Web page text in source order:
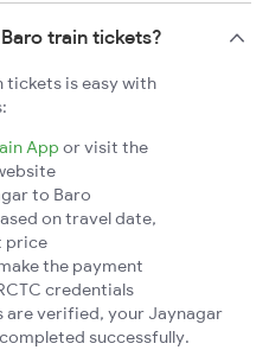
train tickets?
tickets is easy with
App or visit the
to Baro
on travel date,
price
the payment
credentials
are verified, your Jaynagar
successfully.